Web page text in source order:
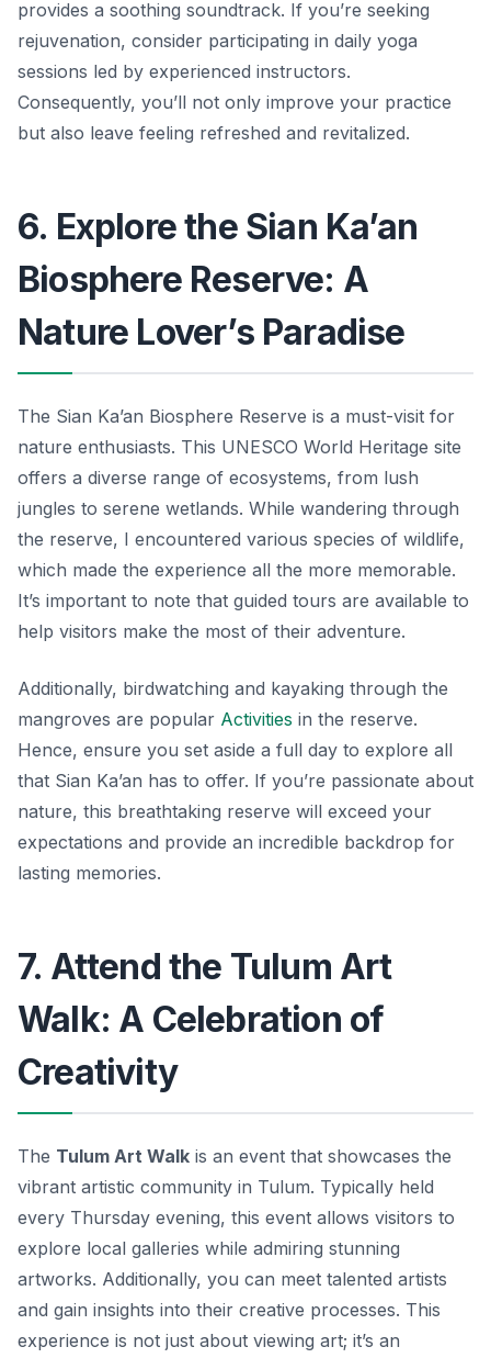
provides a soothing soundtrack. If you’re seeking
rejuvenation, consider participating in daily yoga
sessions led by experienced instructors.
Consequently, you’ll not only improve your practice
but also leave feeling refreshed and revitalized.
6. Explore the Sian Ka’an
Biosphere Reserve: A
Nature Lover’s Paradise
The Sian Ka’an Biosphere Reserve is a must-visit for
nature enthusiasts. This UNESCO World Heritage site
offers a diverse range of ecosystems, from lush
jungles to serene wetlands. While wandering through
the reserve, I encountered various species of wildlife,
which made the experience all the more memorable.
It’s important to note that guided tours are available to
help visitors make the most of their adventure.
Additionally, birdwatching and kayaking through the
mangroves are popular Activities in the reserve.
Hence, ensure you set aside a full day to explore all
that Sian Ka’an has to offer. If you’re passionate about
nature, this breathtaking reserve will exceed your
expectations and provide an incredible backdrop for
lasting memories.
7. Attend the Tulum Art
Walk: A Celebration of
Creativity
The Tulum Art Walk is an event that showcases the
vibrant artistic community in Tulum. Typically held
every Thursday evening, this event allows visitors to
explore local galleries while admiring stunning
artworks. Additionally, you can meet talented artists
and gain insights into their creative processes. This
experience is not just about viewing art; it’s an